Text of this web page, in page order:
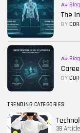
Blog
The
BY
Blog
BY
TRENDING CATEGORIES
38